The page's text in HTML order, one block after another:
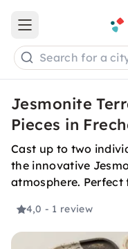
Open main menu
Search for a
Jesmonite
Pieces in
Cast up to two
the innovative
atmosphere. Perfect
4,0 - 1 review